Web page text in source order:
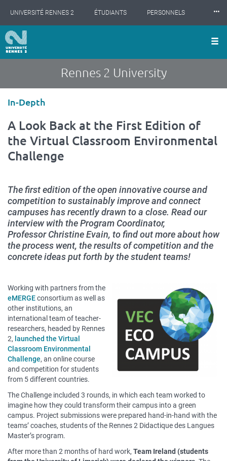
main
content
UNIVERSITÉ RENNES 2 ÉTUDIANTS PERSONNELS
INTERNATIONAL
⸱⸱⸱
Rennes 2 University
Type
In-Depth
A Look Back at the First Edition of
the Virtual Classroom Environmental
Challenge
The first edition of the open innovative course and
competition to sustainably improve and connect
campuses has recently drawn to a close. Read our
interview with the Program Coordinator,
Professor Christine Evain, to find out more about how
the process went, the results of competition and the
concrete ideas put forth by the student teams!
Contenu
sous
forme
de
paragraphes
Working with partners from the
eMERGEconsortium as well as
other institutions, an
international team of teacher-
researchers, headed by Rennes
2, launched the Virtual
Classroom Environmental
Challenge, an online course
and competition for students
from 5 different countries.
The Challenge included 3 rounds, in which each team worked to
imagine how they could transform their campus into a green
campus. Project submissions were prepared hand-in-hand with the
teams’ coaches, students of the Rennes 2 Didactique des Langues
Master’s program.
After more than 2 months of hard work, Team Ireland (students